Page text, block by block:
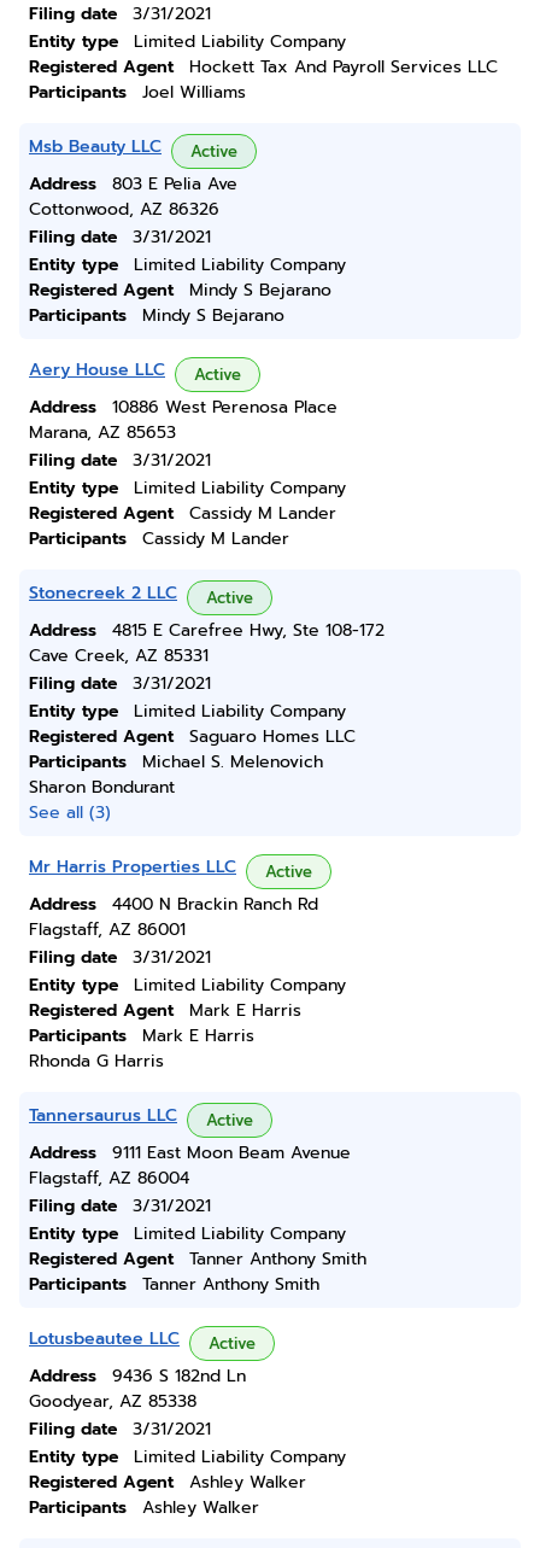
Filing date
3/31/2021
Entity type
Limited Liability Company
Registered Agent
Hockett Tax And Payroll Services LLC
Participants
Joel Williams
Msb Beauty LLC Active
Address
803 E Pelia Ave
Cottonwood, AZ 86326
Filing date
3/31/2021
Entity type
Limited Liability Company
Registered Agent
Mindy S Bejarano
Participants
Mindy S Bejarano
Aery House LLC Active
Address
10886 West Perenosa Place
Marana, AZ 85653
Filing date
3/31/2021
Entity type
Limited Liability Company
Registered Agent
Cassidy M Lander
Participants
Cassidy M Lander
Stonecreek 2 LLC Active
Address
4815 E Carefree Hwy, Ste 108-172
Cave Creek, AZ 85331
Filing date
3/31/2021
Entity type
Limited Liability Company
Registered Agent
Saguaro Homes LLC
Participants
Michael S. Melenovich
Sharon Bondurant
See all (3)
Mr Harris Properties LLC Active
Address
4400 N Brackin Ranch Rd
Flagstaff, AZ 86001
Filing date
3/31/2021
Entity type
Limited Liability Company
Registered Agent
Mark E Harris
Participants
Mark E Harris
Rhonda G Harris
Tannersaurus LLC Active
Address
9111 East Moon Beam Avenue
Flagstaff, AZ 86004
Filing date
3/31/2021
Entity type
Limited Liability Company
Registered Agent
Tanner Anthony Smith
Participants
Tanner Anthony Smith
Lotusbeautee LLC Active
Address
9436 S 182nd Ln
Goodyear, AZ 85338
Filing date
3/31/2021
Entity type
Limited Liability Company
Registered Agent
Ashley Walker
Participants
Ashley Walker